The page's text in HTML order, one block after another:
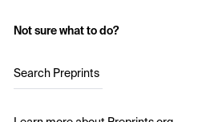
Not sure what to do?
Search Preprints